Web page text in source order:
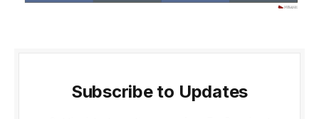
Subscribe to Updates